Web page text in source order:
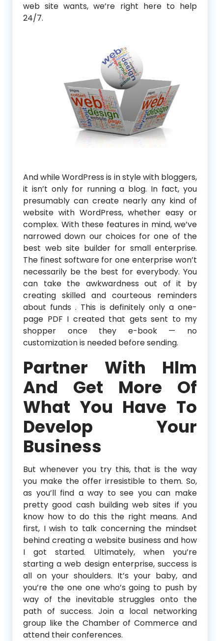
web site wants, we’re right here to help
24/7.
And while WordPress is in style with bloggers,
it isn’t only for running a blog. In fact, you
presumably can create nearly any kind of
website with WordPress, whether easy or
complex. With these features in mind, we’ve
narrowed down our choices for one of the
best web site builder for small enterprise.
The finest software for one enterprise won’t
necessarily be the best for everybody. You
can take the awkwardness out of it by
creating skilled and courteous reminders
about funds . This is definitely only a one-
page PDF I created that gets sent to my
shopper once they e-book — no
customization is needed before sending.
Partner With Hlm
And Get More Of
What You Have To
Develop Your
Business
But whenever you try this, that is the way
you make the offer irresistible to them. So,
as you’ll find a way to see you can make
pretty good cash building web sites if you
know how to do this the right means. And
first, I wish to talk concerning the mindset
behind creating a website business and how
I got started. Ultimately, when you’re
starting a web design enterprise, success is
all on your shoulders. It’s your baby, and
you’re the one one who’s going to push by
way of the inevitable struggles onto the
path of success. Join a local networking
group like the Chamber of Commerce and
attend their conferences.